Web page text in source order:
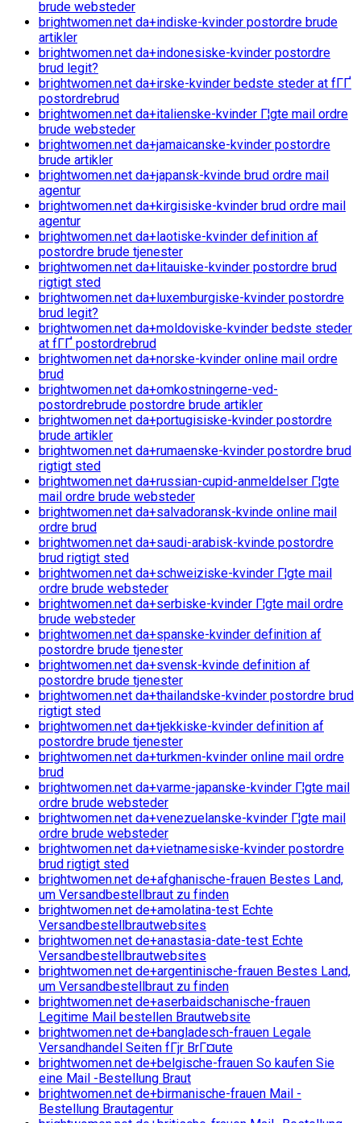
brude websteder
brightwomen.net da+indiske-kvinder postordre brude
artikler
brightwomen.net da+indonesiske-kvinder postordre
brud legit?
brightwomen.net da+irske-kvinder bedste steder at fГҐ
postordrebrud
brightwomen.net da+italienske-kvinder Г¦gte mail ordre
brude websteder
brightwomen.net da+jamaicanske-kvinder postordre
brude artikler
brightwomen.net da+japansk-kvinde brud ordre mail
agentur
brightwomen.net da+kirgisiske-kvinder brud ordre mail
agentur
brightwomen.net da+laotiske-kvinder definition af
postordre brude tjenester
brightwomen.net da+litauiske-kvinder postordre brud
rigtigt sted
brightwomen.net da+luxemburgiske-kvinder postordre
brud legit?
brightwomen.net da+moldoviske-kvinder bedste steder
at fГҐ postordrebrud
brightwomen.net da+norske-kvinder online mail ordre
brud
brightwomen.net da+omkostningerne-ved-
postordrebrude postordre brude artikler
brightwomen.net da+portugisiske-kvinder postordre
brude artikler
brightwomen.net da+rumaenske-kvinder postordre brud
rigtigt sted
brightwomen.net da+russian-cupid-anmeldelser Г¦gte
mail ordre brude websteder
brightwomen.net da+salvadoransk-kvinde online mail
ordre brud
brightwomen.net da+saudi-arabisk-kvinde postordre
brud rigtigt sted
brightwomen.net da+schweiziske-kvinder Г¦gte mail
ordre brude websteder
brightwomen.net da+serbiske-kvinder Г¦gte mail ordre
brude websteder
brightwomen.net da+spanske-kvinder definition af
postordre brude tjenester
brightwomen.net da+svensk-kvinde definition af
postordre brude tjenester
brightwomen.net da+thailandske-kvinder postordre brud
rigtigt sted
brightwomen.net da+tjekkiske-kvinder definition af
postordre brude tjenester
brightwomen.net da+turkmen-kvinder online mail ordre
brud
brightwomen.net da+varme-japanske-kvinder Г¦gte mail
ordre brude websteder
brightwomen.net da+venezuelanske-kvinder Г¦gte mail
ordre brude websteder
brightwomen.net da+vietnamesiske-kvinder postordre
brud rigtigt sted
brightwomen.net de+afghanische-frauen Bestes Land,
um Versandbestellbraut zu finden
brightwomen.net de+amolatina-test Echte
Versandbestellbrautwebsites
brightwomen.net de+anastasia-date-test Echte
Versandbestellbrautwebsites
brightwomen.net de+argentinische-frauen Bestes Land,
um Versandbestellbraut zu finden
brightwomen.net de+aserbaidschanische-frauen
Legitime Mail bestellen Brautwebsite
brightwomen.net de+bangladesch-frauen Legale
Versandhandel Seiten fГјr BrГ¤ute
brightwomen.net de+belgische-frauen So kaufen Sie
eine Mail -Bestellung Braut
brightwomen.net de+birmanische-frauen Mail -
Bestellung Brautagentur